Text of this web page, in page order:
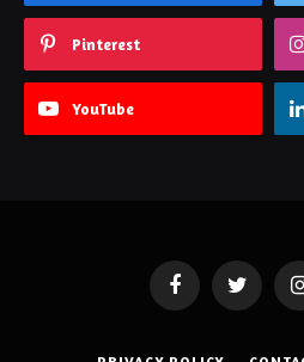
Pinterest
YouTube
FacebookTwitter